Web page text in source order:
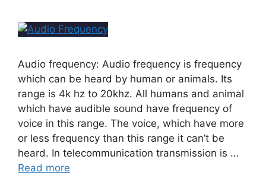
Audio frequency: Audio frequency is frequency
which can be heard by human or animals. Its
range is 4k hz to 20khz. All humans and animal
which have audible sound have frequency of
voice in this range. The voice, which have more
or less frequency than this range it can’t be
heard. In telecommunication transmission is …
Read more